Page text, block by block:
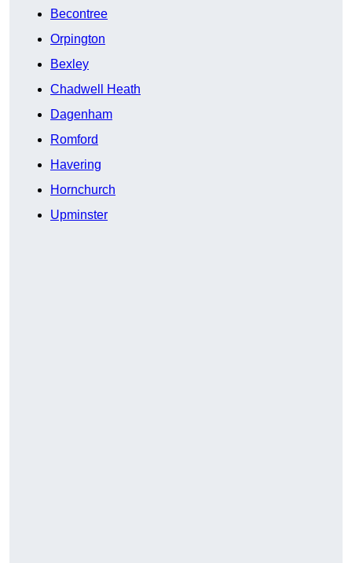
Becontree
Orpington
Bexley
Chadwell Heath
Dagenham
Romford
Havering
Hornchurch
Upminster